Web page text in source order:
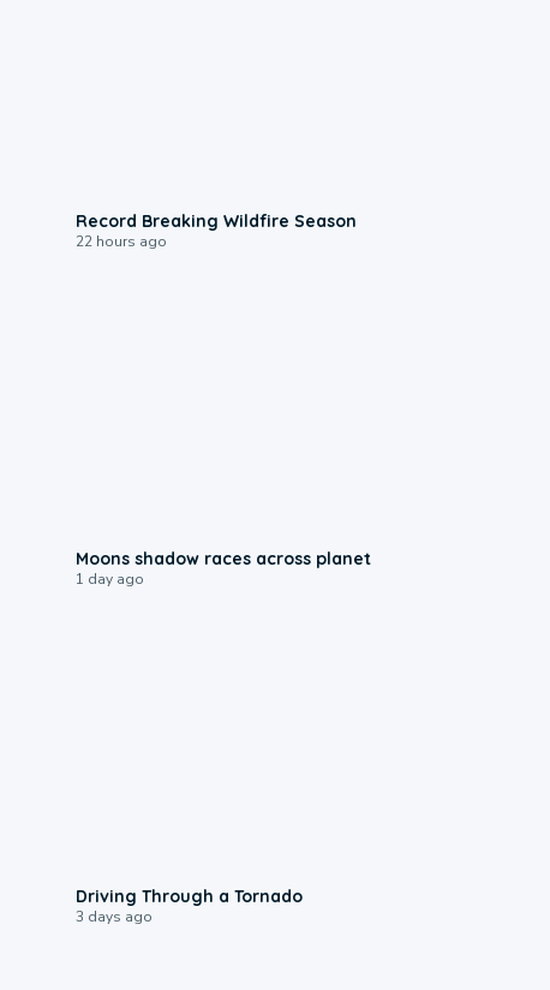
Record Breaking Wildfire Season
22 hours ago
Moons shadow races across planet
1 day ago
Driving Through a Tornado
3 days ago